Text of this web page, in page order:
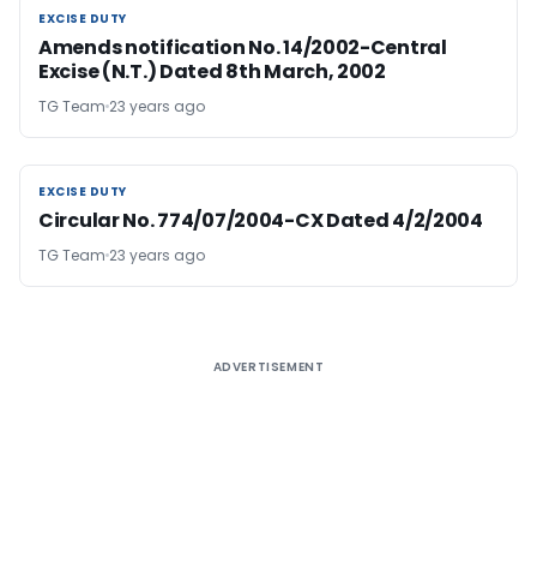
EXCISE DUTY
EXCISE DUTY
Amends notification No. 14/2002-Central
Excise (N.T.) Dated 8th March, 2002
TG Team 23 years ago
EXCISE DUTY
EXCISE DUTY
Circular No. 774/07/2004-CX Dated 4/2/2004
TG Team 23 years ago
ADVERTISEMENT